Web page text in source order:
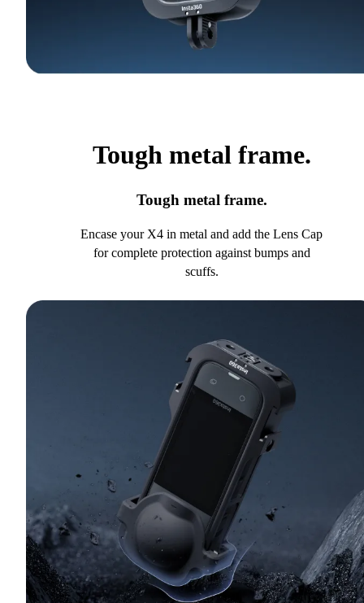
Tough metal frame.
Tough metal frame.
Encase your X4 in metal and add the Lens Cap
for complete protection against bumps and
scuffs.